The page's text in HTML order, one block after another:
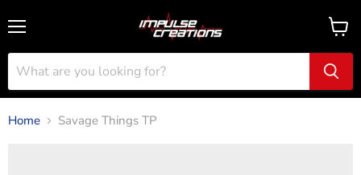
View
cart
Home Savage Things TP